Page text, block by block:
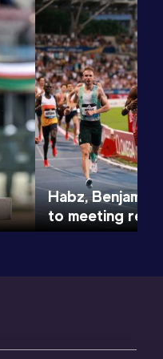
Habz,
to meeting